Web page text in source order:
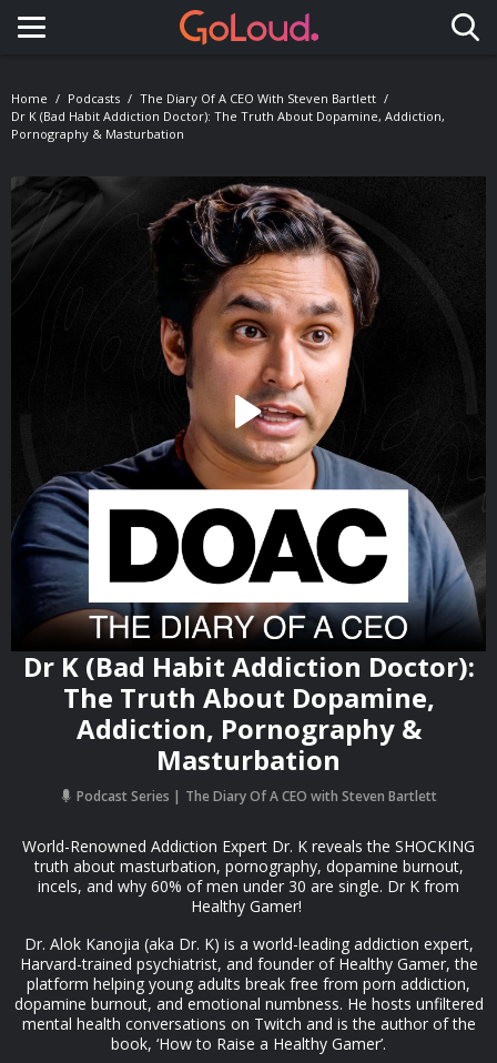
Toggle navigation
Home Podcasts
The Diary Of A CEO With Steven Bartlett
Dr K (Bad Habit Addiction Doctor): The Truth About Dopamine, Addiction,
Pornography & Masturbation
Dr K (Bad Habit Addiction Doctor):
The Truth About Dopamine,
Addiction, Pornography &
Masturbation
Podcast Series The Diary Of A CEO with Steven Bartlett
World-Renowned Addiction Expert Dr. K reveals the SHOCKING
truth about masturbation, pornography, dopamine burnout,
incels, and why 60% of men under 30 are single. Dr K from
Healthy Gamer!
Dr. Alok Kanojia (aka Dr. K) is a world-leading addiction expert,
Harvard-trained psychiatrist, and founder of Healthy Gamer, the
platform helping young adults break free from porn addiction,
dopamine burnout, and emotional numbness. He hosts unfiltered
mental health conversations on Twitch and is the author of the
book, ‘How to Raise a Healthy Gamer’.